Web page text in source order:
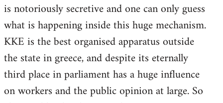
is notoriously secretive and one can only guess
what is happening inside this huge mechanism.
KKE is the best organised apparatus outside
the state in greece, and despite its eternally
third place in parliament has a huge influence
on workers and the public opinion at large. So